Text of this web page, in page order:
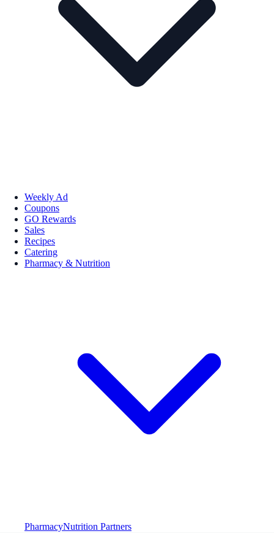
Weekly Ad
Coupons
GO Rewards
Sales
Recipes
Catering
Pharmacy & Nutrition
PharmacyNutrition Partners